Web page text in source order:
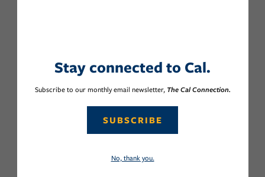
Stay connected to Cal.
Subscribe to our monthly email newsletter, The Cal Connection.
SUBSCRIBE
No, thank you.